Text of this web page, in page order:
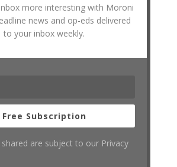
more interesting with Moroni
news and op-eds delivered
to your inbox weekly.
Free Subscription
are subject to our Privacy